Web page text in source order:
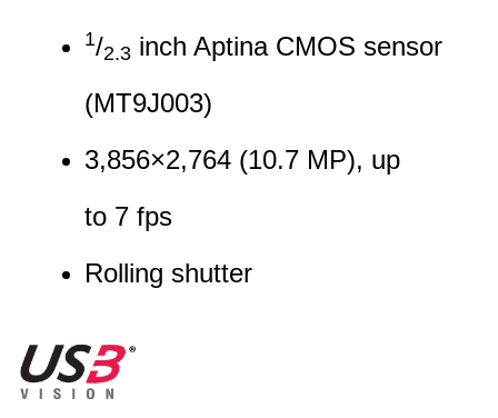
1/2.3 inch Aptina CMOS sensor
(MT9J003)
3,856×2,764 (10.7 MP), up
to 7 fps
Rolling shutter